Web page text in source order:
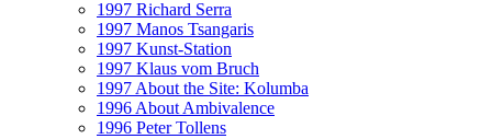
1997 Richard Serra
1997 Manos Tsangaris
1997 Kunst-Station
1997 Klaus vom Bruch
1997 About the Site: Kolumba
1996 About Ambivalence
1996 Peter Tollens